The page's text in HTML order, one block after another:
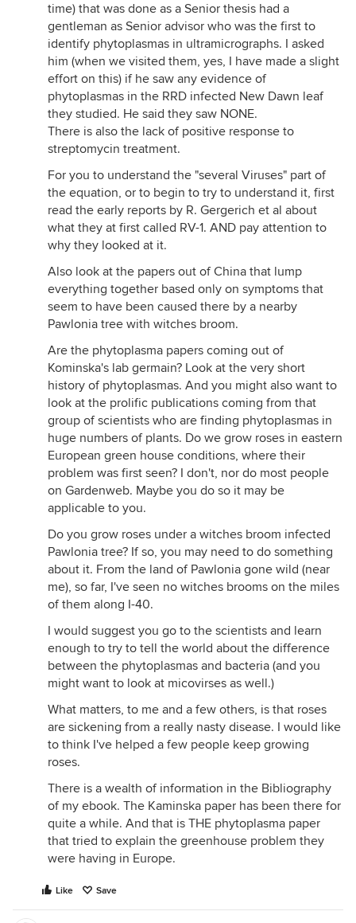
time) that was done as a Senior thesis had a
gentleman as Senior advisor who was the first to
identify phytoplasmas in ultramicrographs. I asked
him (when we visited them, yes, I have made a slight
effort on this) if he saw any evidence of
phytoplasmas in the RRD infected New Dawn leaf
they studied. He said they saw NONE.
There is also the lack of positive response to
streptomycin treatment.
For you to understand the "several Viruses" part of
the equation, or to begin to try to understand it, first
read the early reports by R. Gergerich et al about
what they at first called RV-1. AND pay attention to
why they looked at it.
Also look at the papers out of China that lump
everything together based only on symptoms that
seem to have been caused there by a nearby
Pawlonia tree with witches broom.
Are the phytoplasma papers coming out of
Kominska's lab germain? Look at the very short
history of phytoplasmas. And you might also want to
look at the prolific publications coming from that
group of scientists who are finding phytoplasmas in
huge numbers of plants. Do we grow roses in eastern
European green house conditions, where their
problem was first seen? I don't, nor do most people
on Gardenweb. Maybe you do so it may be
applicable to you.
Do you grow roses under a witches broom infected
Pawlonia tree? If so, you may need to do something
about it. From the land of Pawlonia gone wild (near
me), so far, I've seen no witches brooms on the miles
of them along I-40.
I would suggest you go to the scientists and learn
enough to try to tell the world about the difference
between the phytoplasmas and bacteria (and you
might want to look at micovirses as well.)
What matters, to me and a few others, is that roses
are sickening from a really nasty disease. I would like
to think I've helped a few people keep growing
roses.
There is a wealth of information in the Bibliography
of my ebook. The Kaminska paper has been there for
quite a while. And that is THE phytoplasma paper
that tried to explain the greenhouse problem they
were having in Europe.
Like Save